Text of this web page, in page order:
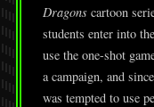
Dragons cartoon
students enter into
use the one-shot
a campaign, and
was tempted to use